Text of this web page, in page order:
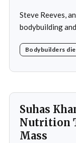
Steve Reeves,
bodybuilding
the fitness industry. Born on January
Bodybuilders
Suhas
Nutrition
Mass